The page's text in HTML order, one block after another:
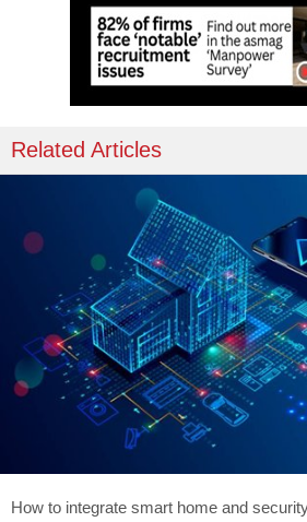
Related Articles
How to integrate smart home and